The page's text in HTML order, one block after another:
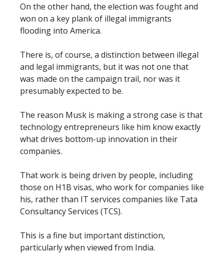
On the other hand, the election was fought and
won on a key plank of illegal immigrants
flooding into America.
There is, of course, a distinction between illegal
and legal immigrants, but it was not one that
was made on the campaign trail, nor was it
presumably expected to be.
The reason Musk is making a strong case is that
technology entrepreneurs like him know exactly
what drives bottom-up innovation in their
companies.
That work is being driven by people, including
those on H1B visas, who work for companies like
his, rather than IT services companies like Tata
Consultancy Services (TCS).
This is a fine but important distinction,
particularly when viewed from India.